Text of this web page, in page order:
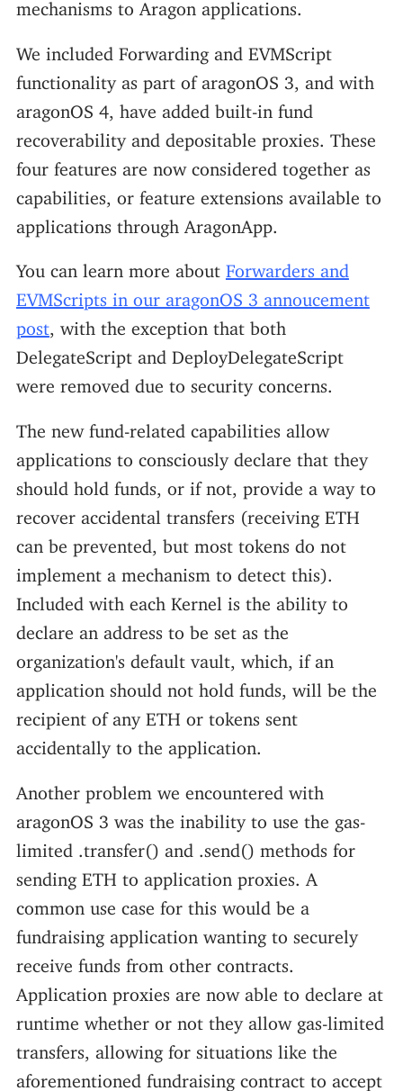
mechanisms to Aragon applications.
We included Forwarding and EVMScript
functionality as part of aragonOS 3, and with
aragonOS 4, have added built-in fund
recoverability and depositable proxies. These
four features are now considered together as
capabilities, or feature extensions available to
applications through AragonApp.
You can learn more about Forwarders and
EVMScripts in our aragonOS 3 annoucement
post, with the exception that both
DelegateScript and DeployDelegateScript
were removed due to security concerns.
The new fund-related capabilities allow
applications to consciously declare that they
should hold funds, or if not, provide a way to
recover accidental transfers (receiving ETH
can be prevented, but most tokens do not
implement a mechanism to detect this).
Included with each Kernel is the ability to
declare an address to be set as the
organization's default vault, which, if an
application should not hold funds, will be the
recipient of any ETH or tokens sent
accidentally to the application.
Another problem we encountered with
aragonOS 3 was the inability to use the gas-
limited .transfer() and .send() methods for
sending ETH to application proxies. A
common use case for this would be a
fundraising application wanting to securely
receive funds from other contracts.
Application proxies are now able to declare at
runtime whether or not they allow gas-limited
transfers, allowing for situations like the
aforementioned fundraising contract to accept